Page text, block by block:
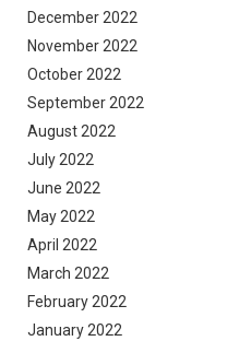
December 2022
November 2022
October 2022
September 2022
August 2022
July 2022
June 2022
May 2022
April 2022
March 2022
February 2022
January 2022